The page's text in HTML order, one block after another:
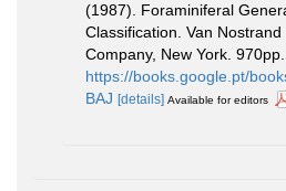
(1987). Foraminiferal
Classification. Van Nostrand
Company, New York. 970pp.
https://books.google.pt/
BAJ [details] Available for editors